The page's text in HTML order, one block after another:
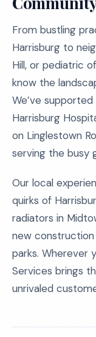
From bustling
Harrisburg to
Hill, or pediatric
know the
We’ve
Harrisburg
on Linglestown
serving the busy
Our local
quirks of
radiators in
new construction
parks. Wherever
Services brings
unrivaled